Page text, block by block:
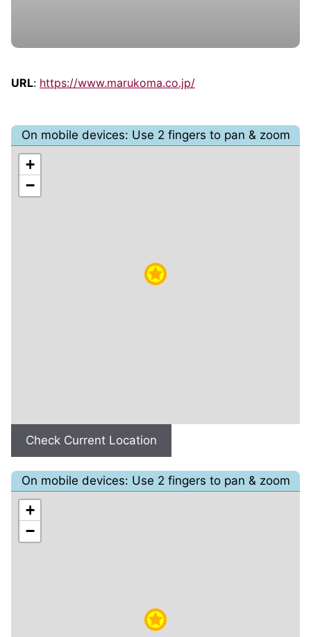
URL: https://www.marukoma.co.jp/
On mobile devices: Use 2 fingers to pan & zoom
+
−
Check Current Location
On mobile devices: Use 2 fingers to pan & zoom
+
−